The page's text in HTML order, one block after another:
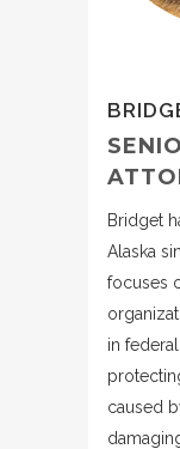
Bridget
Alaska
focuses
in
caused